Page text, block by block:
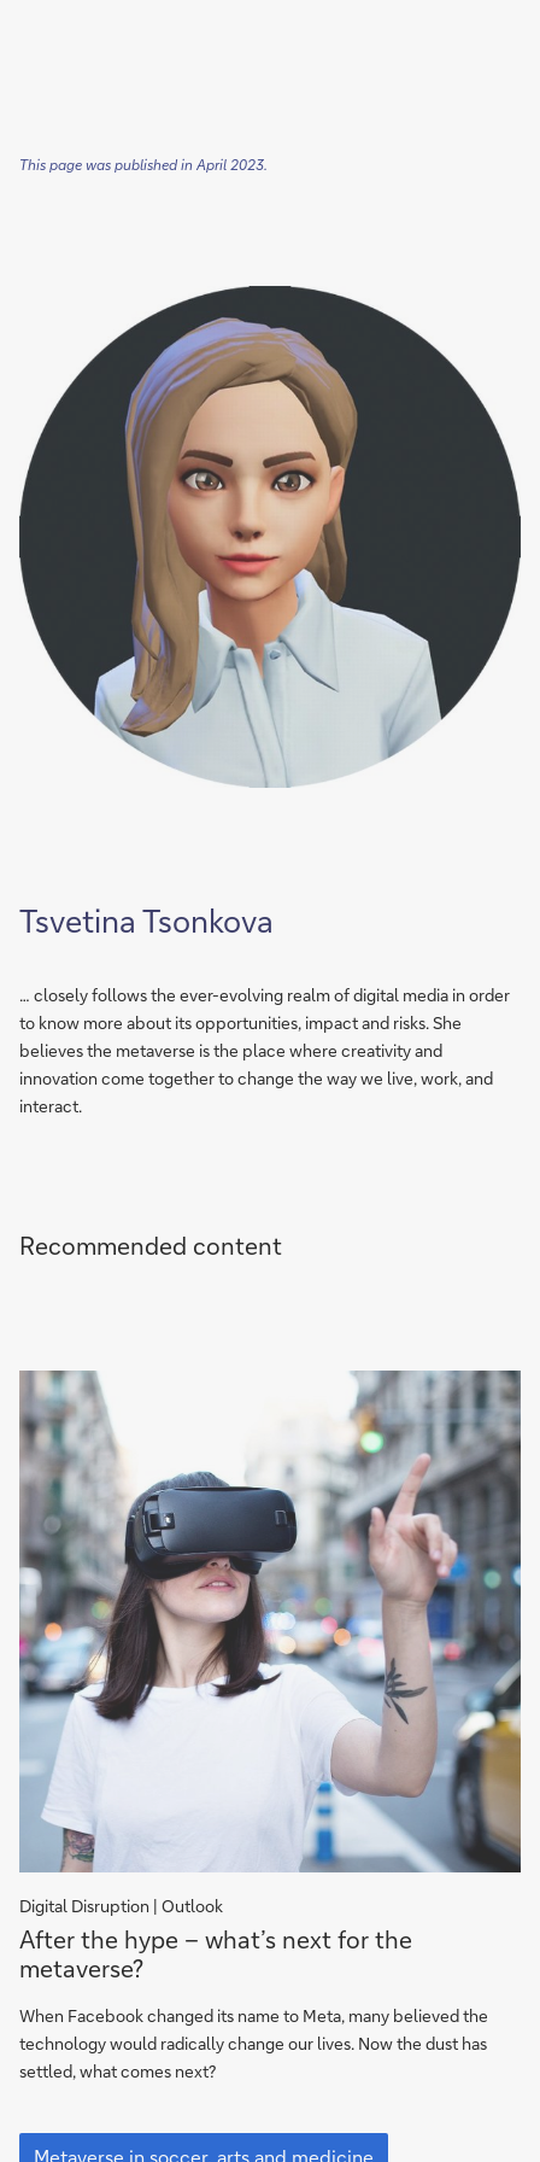
This page was published in April 2023.
Tsvetina Tsonkova
… closely follows the ever-evolving realm of digital media in order
to know more about its opportunities, impact and risks. She
believes the metaverse is the place where creativity and
innovation come together to change the way we live, work, and
interact.
Recommended content
Digital Disruption | Outlook
After
the
hype
–
what’s
next
the
After the hype – what’s next for the
metaverse?
When Facebook changed its name to Meta, many believed the
technology would radically change our lives. Now the dust has
settled, what comes next?
After
the
Metaverse in soccer, arts and medicine